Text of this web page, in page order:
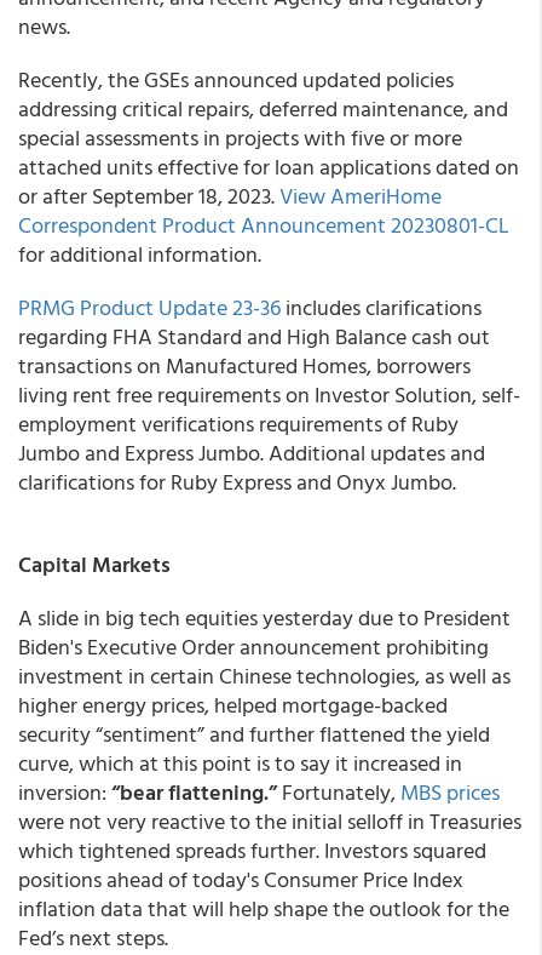
news.
Recently, the GSEs announced updated policies
addressing critical repairs, deferred maintenance, and
special assessments in projects with five or more
attached units effective for loan applications dated on
or after September 18, 2023.View AmeriHome
Correspondent Product Announcement 20230801-CL
for additional information.
PRMG Product Update 23-36includes clarifications
regarding FHA Standard and High Balance cash out
transactions on Manufactured Homes, borrowers
living rent free requirements on Investor Solution, self-
employment verifications requirements of Ruby
Jumbo and Express Jumbo. Additional updates and
clarifications for Ruby Express and Onyx Jumbo.
Capital Markets
A slide in big tech equities yesterday due to President
Biden's Executive Order announcement prohibiting
investment in certain Chinese technologies, as well as
higher energy prices, helped mortgage-backed
security “sentiment” and further flattened the yield
curve, which at this point is to say it increased in
inversion:“bear flattening.”Fortunately,MBS prices
were not very reactive to the initial selloff in Treasuries
which tightened spreads further. Investors squared
positions ahead of today's Consumer Price Index
inflation data that will help shape the outlook for the
Fed’s next steps.